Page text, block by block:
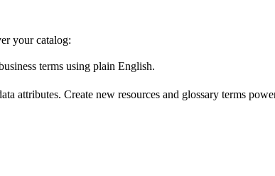
your catalog:
terms using plain English.
attributes. Create new resources and glossary terms